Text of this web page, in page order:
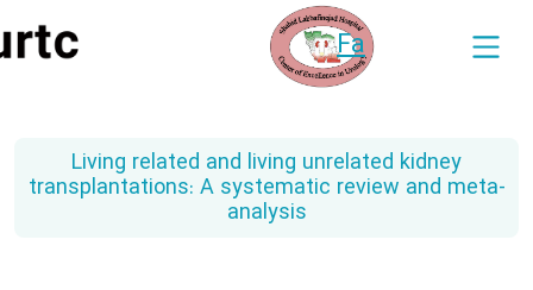
Fa
Living related and living unrelated kidney
transplantations: A systematic review and meta-
analysis